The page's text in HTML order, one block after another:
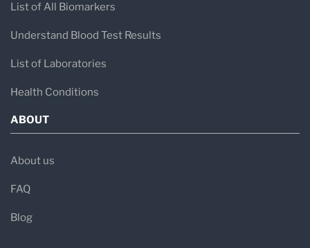
List of All Biomarkers
Understand Blood Test Results
List of Laboratories
Health Conditions
ABOUT
About us
FAQ
Blog